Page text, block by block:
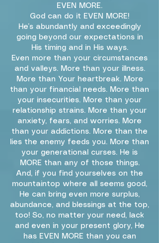
EVEN MORE.
God can do it EVEN MORE!
He’s abundantly and exceedingly
going beyond our expectations in
His timing and in His ways.
Even more than your circumstances
and valleys. More than your illness.
More than Your heartbreak. More
than your financial needs. More than
your insecurities. More than your
relationship strains. More than your
anxiety, fears, and worries. More
than your addictions. More than the
lies the enemy feeds you. More than
your generational curses. He is
MORE than any of those things.
And, if you find yourselves on the
mountaintop where all seems good,
He can bring even more surplus,
abundance, and blessings at the top,
too! So, no matter your need, lack
and even in your present glory, He
has EVEN MORE than you can